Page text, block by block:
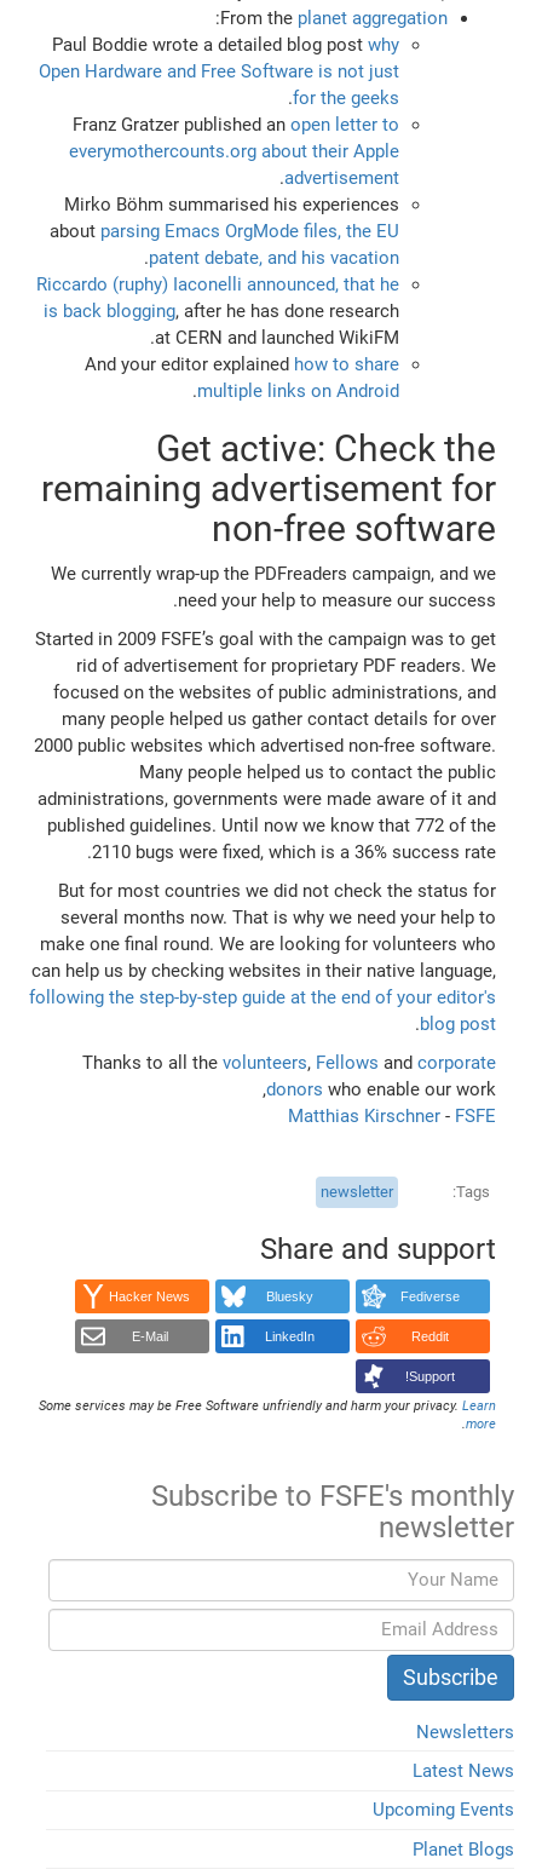
From the planet aggregation
:
Paul Boddie wrote a detailed blog post why
Open Hardware and Free Software is not just
for the geeks
.
Franz Gratzer published an open letter to
everymothercounts.org about their Apple
advertisement
.
Mirko Böhm summarised his experiences
about parsing Emacs OrgMode files, the EU
patent debate, and his vacation
.
Riccardo (ruphy) Iaconelli announced, that he
is back blogging, after he has done research
at CERN and launched WikiFM.
And your editor explained how to share
multiple links on Android
.
Get active: Check the
remaining advertisement for
non-free software
We currently wrap-up the PDFreaders campaign, and we
need your help to measure our success.
Started in 2009 FSFE’s goal with the campaign was to get
rid of advertisement for proprietary PDF readers. We
focused on the websites of public administrations, and
many people helped us gather contact details for over
2000 public websites which advertised non-free software.
Many people helped us to contact the public
administrations, governments were made aware of it and
published guidelines. Until now we know that 772 of the
2110 bugs were fixed, which is a 36% success rate.
But for most countries we did not check the status for
several months now. That is why we need your help to
make one final round. We are looking for volunteers who
can help us by checking websites in their native language,
following the step-by-step guide at the end of your editor's
blog post
.
Thanks to all the volunteers, Fellows and corporate
donors who enable our work,
Matthias Kirschner - FSFE
Tags
newsletter
Share and support
Fediverse
Bluesky
Hacker News
Reddit
LinkedIn
E-Mail
Support!
Some services may be Free Software unfriendly and harm your privacy. Learn
more
.
Subscribe to FSFE's monthly
newsletter
Newsletters
Latest News
Upcoming Events
Planet Blogs